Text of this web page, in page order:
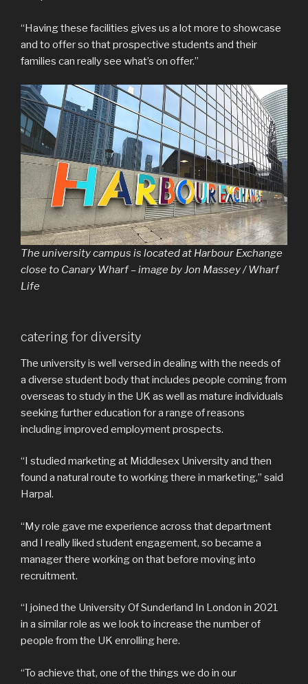
“Having these facilities gives us a lot more to showcase
and to offer so that prospective students and their
families can really see what’s on offer.”
The university campus is located at Harbour Exchange
close to Canary Wharf – image by Jon Massey / Wharf
Life
catering for diversity
The university is well versed in dealing with the needs of
a diverse student body that includes people coming from
overseas to study in the UK as well as mature individuals
seeking further education for a range of reasons
including improved employment prospects.
“I studied marketing at Middlesex University and then
found a natural route to working there in marketing,” said
Harpal.
“My role gave me experience across that department
and I really liked student engagement, so became a
manager there working on that before moving into
recruitment.
“I joined the University Of Sunderland In London in 2021
in a similar role as we look to increase the number of
people from the UK enrolling here.
“To achieve that, one of the things we do in our